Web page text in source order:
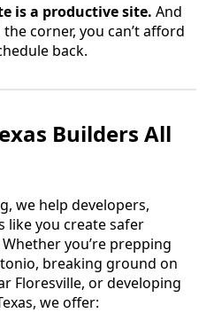
is a productive site. And
corner, you can’t afford
back.
Builders All
we help developers,
like you create safer
you’re prepping
breaking ground on
Floresville, or developing
we offer: